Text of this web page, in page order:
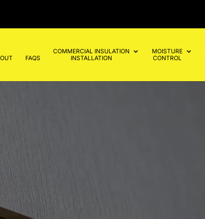
FAQS
COMMERCIAL INSULATION
INSTALLATION
MOISTURE
CONTROL